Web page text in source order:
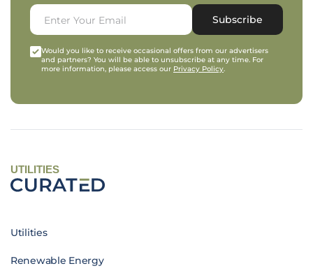
Subscribe
Would you like to receive occasional offers from our advertisers
and partners? You will be able to unsubscribe at any time. For
more information, please access our Privacy Policy.
UTILITIES
Utilities
Renewable Energy